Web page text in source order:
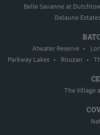
Belle Savanne at
Delaune
Atwater Reserve •
Parkway Lakes • Rouzan •
The Village